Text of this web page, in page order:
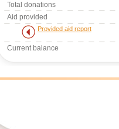
Total donations
Aid provided
Provided aid report
Current balance